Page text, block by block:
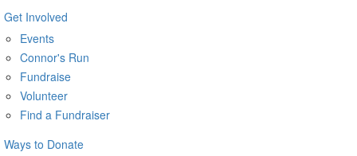
Get Involved
Events
Connor's Run
Fundraise
Volunteer
Find a Fundraiser
Ways to Donate